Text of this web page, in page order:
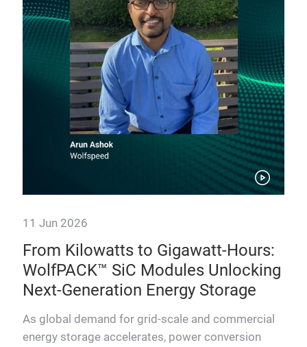
11 Jun 2026
From Kilowatts to Gigawatt-Hours:
WolfPACK™ SiC Modules Unlocking
Next-Generation Energy Storage
As global demand for grid-scale and commercial
energy storage accelerates, power conversion